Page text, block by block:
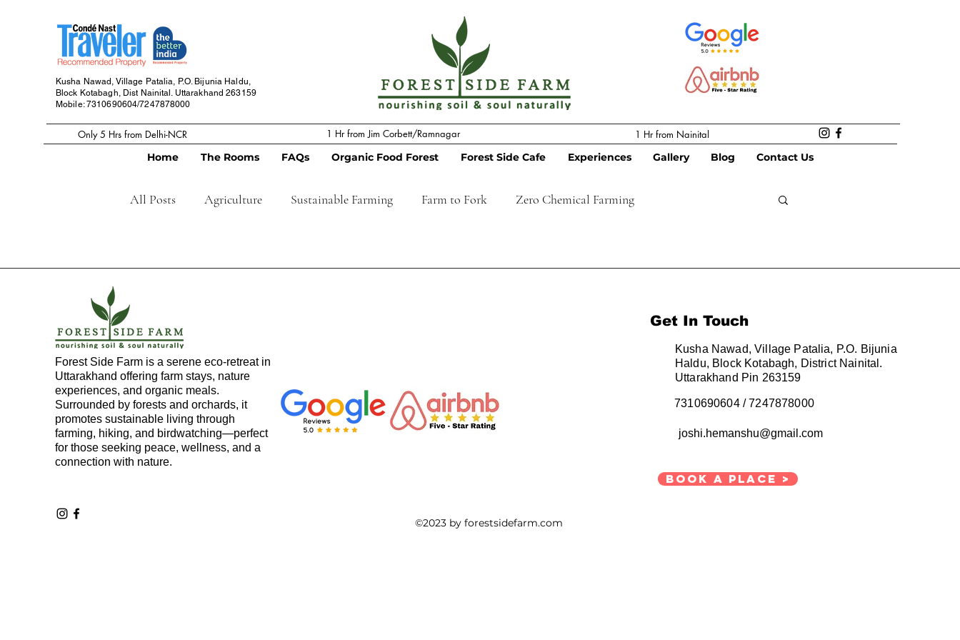
Kusha Nawad, Village Patalia, P.O. Bijunia Haldu,
Block Kotabagh, Dist Nainital. Uttarakhand263159
Mobile: 7310690604/7247878000
Only 5 Hrs from Delhi-NCR 1 Hr from Jim Corbett/Ramnagar
1 Hr from Nainital
Home
The Rooms FAQs Organic Food Forest Forest Side Cafe Experiences Gallery Blog Contact Us
All Posts Agriculture Sustainable Farming Farm to Fork Zero Chemical Farming
Farm stay
Property Land in Uttarakahnd Homestay business
Motivation Wood Working Artist Pyrography Mindfull living
Forest Side Farm is a serene eco-retreat in
Uttarakhand offering farm stays, nature
experiences, and organic meals.
Surrounded by forests and orchards, it
promotes sustainable living through
farming, hiking, and birdwatching—perfect
for those seeking peace, wellness, and a
connection with nature.
Get In Touch
Kusha Nawad, Village Patalia, P.O. Bijunia
Haldu, Block Kotabagh, District Nainital.
Uttarakhand Pin 263159
7310690604 / 7247878000
joshi.hemanshu@gmail.com
Book a place >
©2023 by forestsidefarm.com